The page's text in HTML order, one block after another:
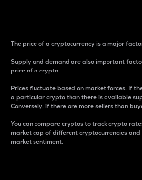
The price of a cryptocurrency is a major
Supply and demand are also important
price of a crypto.
Prices fluctuate based on market forces. If
a particular crypto than there is available
Conversely, if there are more sellers than
You can compare cryptos to track crypto
market cap of different cryptocurrencies
market sentiment.